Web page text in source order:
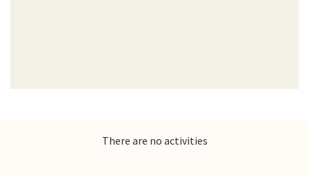
There are no activities